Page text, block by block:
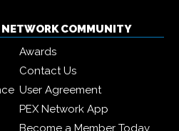
NETWORK COMMUNITY
Awards
Contact Us
User Agreement
PEX Network App
Become a Member Today